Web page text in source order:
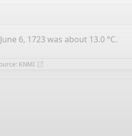
6, 1723 was about 13.0 °C.
KNMI